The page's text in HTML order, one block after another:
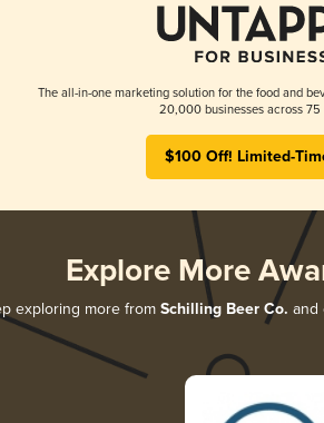
The all-in-one marketing solution for the food and
20,000 businesses across 75
$100 Off! Limited-
Explore More
exploring more from Schilling Beer Co. and